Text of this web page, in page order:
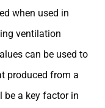
when used in
ventilation
can be used to
produced from a
be a key factor in